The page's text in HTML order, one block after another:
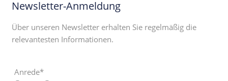
Newsletter-Anmeldung
Über unseren Newsletter erhalten Sie regelmäßig die
relevantesten Informationen.
Anrede*